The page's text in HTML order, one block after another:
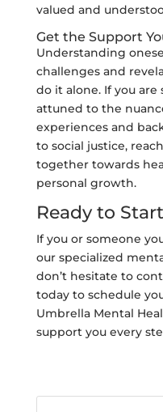
valued and
Get the Support
Understanding
challenges and
do it alone. If you
attuned to the
experiences and
to social justice,
together towards
personal growth.
Ready to
If you or someone
our specialized
don’t hesitate to
today to schedule
Umbrella Mental
support you every